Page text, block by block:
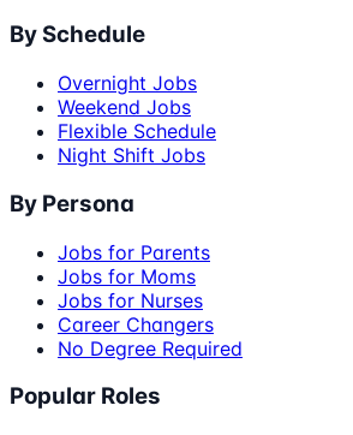
By Schedule
Overnight Jobs
Weekend Jobs
Flexible Schedule
Night Shift Jobs
By Persona
Jobs for Parents
Jobs for Moms
Jobs for Nurses
Career Changers
No Degree Required
Popular Roles